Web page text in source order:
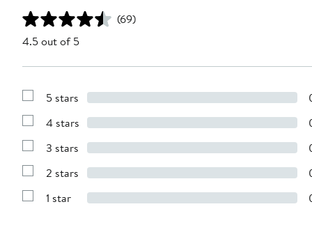
(69)
4.5 out of 5
Show
with
stars
5 stars
Show
with
stars
4 stars
Show
with
stars
3 stars
Show
with
2 stars
Show
1 star